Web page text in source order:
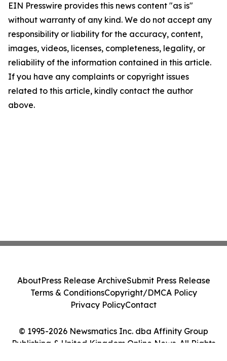
EIN Presswire provides this news content "as is"
without warranty of any kind. We do not accept any
responsibility or liability for the accuracy, content,
images, videos, licenses, completeness, legality, or
reliability of the information contained in this article.
If you have any complaints or copyright issues
related to this article, kindly contact the author
above.
© 1995-2026 Newsmatics Inc. dba Affinity Group
Publishing & United Kingdom Online News. All Rights
AboutPress Release ArchiveSubmit Press Release
Terms & ConditionsCopyright/DMCA Policy
Privacy PolicyContact